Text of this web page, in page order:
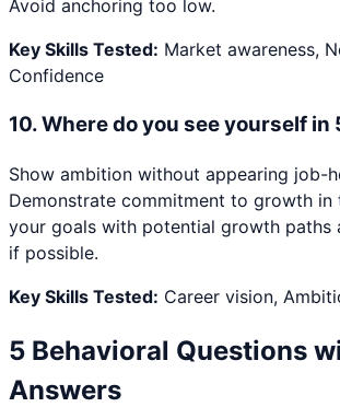
Avoid anchoring too low.
Key Skills Tested: Market awareness,
Confidence
10.Where do you see yourself in
Show ambition without appearing job-
Demonstrate commitment to growth in
your goals with potential growth paths
if possible.
Key Skills Tested: Career vision,
5 Behavioral Questions
Answers